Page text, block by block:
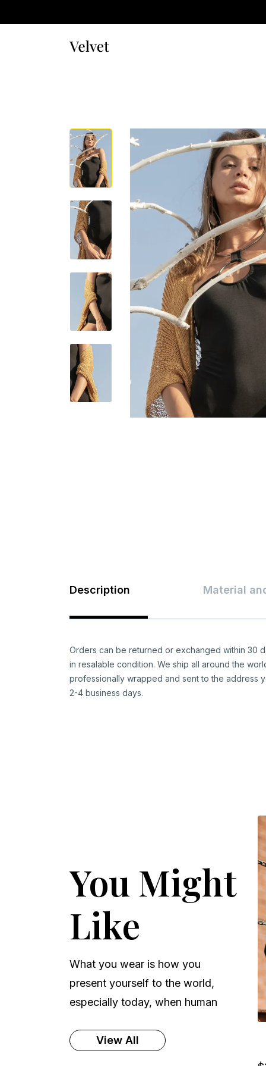
Description Material
Orders can be returned or exchanged within 30
in resalable condition. We ship all around the
professionally wrapped and sent to the address
2-4 business days.
You Might
Like
What you wear is how you
present yourself to the world,
especially today, when human
View All